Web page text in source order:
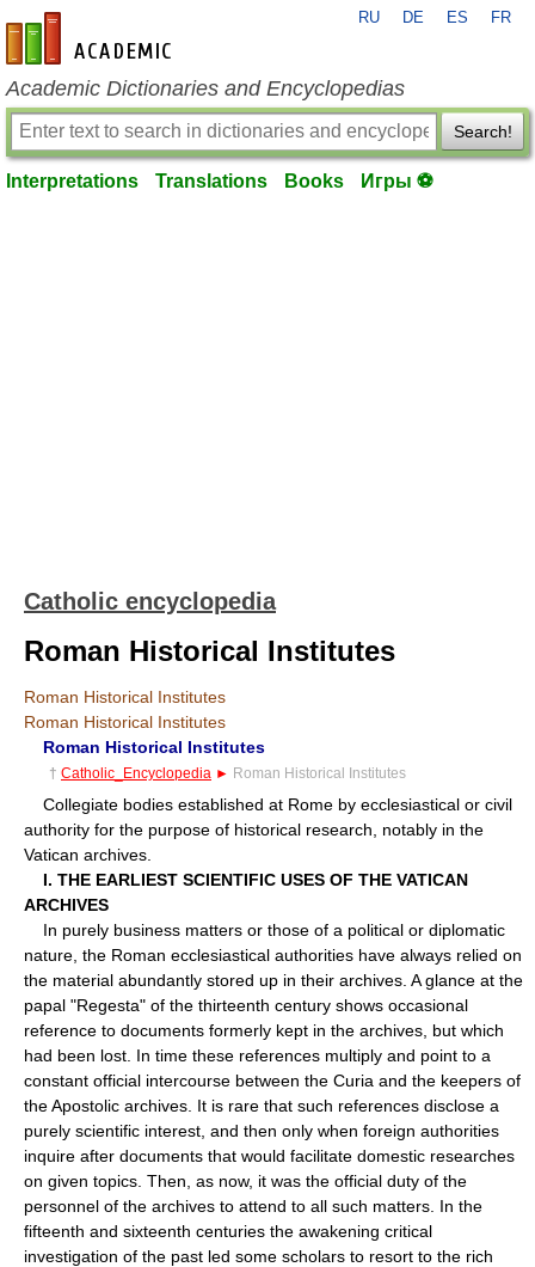
en-academic.com
RU DE ES FR
Academic Dictionaries and Encyclopedias
Search!
Interpretations Translations Books Игры ⚽
Catholic encyclopedia
Roman Historical Institutes
Roman Historical Institutes
Roman Historical Institutes
Roman Historical Institutes
† Catholic_Encyclopedia ► Roman Historical Institutes
Collegiate bodies established at Rome by ecclesiastical or civil
authority for the purpose of historical research, notably in the
Vatican archives.
I. THE EARLIEST SCIENTIFIC USES OF THE VATICAN
ARCHIVES
In purely business matters or those of a political or diplomatic
nature, the Roman ecclesiastical authorities have always relied on
the material abundantly stored up in their archives. A glance at the
papal "Regesta" of the thirteenth century shows occasional
reference to documents formerly kept in the archives, but which
had been lost. In time these references multiply and point to a
constant official intercourse between the Curia and the keepers of
the Apostolic archives. It is rare that such references disclose a
purely scientific interest, and then only when foreign authorities
inquire after documents that would facilitate domestic researches
on given topics. Then, as now, it was the official duty of the
personnel of the archives to attend to all such matters. In the
fifteenth and sixteenth centuries the awakening critical
investigation of the past led some scholars to resort to the rich